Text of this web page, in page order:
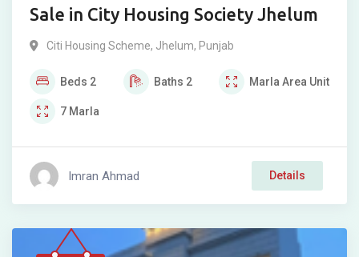
Sale in City Housing Society Jhelum
Citi Housing Scheme, Jhelum, Punjab
Beds 2 Baths 2 Marla Area Unit
7 Marla
Imran Ahmad Details